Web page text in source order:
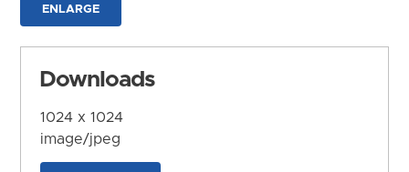
ENLARGE
Downloads
1024 x 1024
image/jpeg